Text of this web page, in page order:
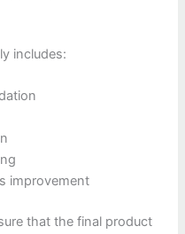
includes:
improvement
that the final product